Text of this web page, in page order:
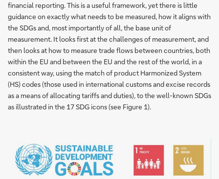
financial reporting. This is a useful framework, yet there is little
guidance on exactly what needs to be measured, how it aligns with
the SDGs and, most importantly of all, the base unit of
measurement. It looks first at the challenges of measurement, and
then looks at how to measure trade flows between countries, both
within the EU and between the EU and the rest of the world, in a
consistent way, using the match of product Harmonized System
(HS) codes (those used in international customs and excise records
as a means of allocating tariffs and duties), to the well-known SDGs
as illustrated in the 17 SDG icons (see Figure 1).